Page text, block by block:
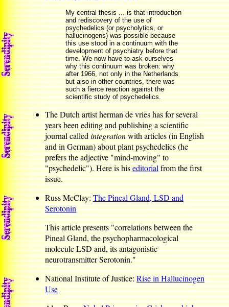
My central thesis ... is that introduction
and rediscovery of the use of
psychedelics (or psycholytics, or
hallucinogens) was possible because
this use stood in a continuum with the
development of psychiatry before that
time. We now have to ask ourselves
why this continuum was broken: why
after 1966, not only in the Netherlands
but also in other countries, there was
such a fierce reaction against the
scientific study of psychedelics.
The Dutch artist herman de vries has for several
years been editing and publishing a scientific
journal calledintegrationwith articles (in English
and in German) about plant psychedelics (he
prefers the adjective "mind-moving" to
"psychedelic"). Here is hiseditorialfrom the first
issue.
Russ McClay:The Pineal Gland, LSD and
Serotonin
This article presents "correlations between the
Pineal Gland, the psychopharmacological
molecule LSD and, its antagonistic
neurotransmitter Serotonin."
National Institute of Justice:Rise in Hallucinogen
Use